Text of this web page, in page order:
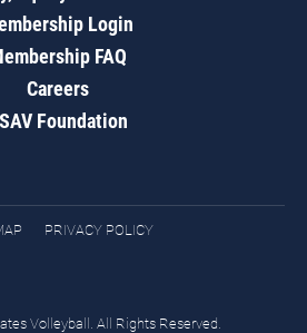
Login
FAQ
Careers
Foundation
PRIVACY POLICY
Volleyball. All Rights Reserved.